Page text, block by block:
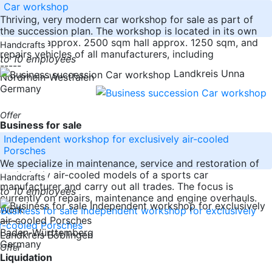
Car workshop
Thriving, very modern car workshop for sale as part of
the succession plan. The workshop is located in its own
property, approx. 2500 sqm hall approx. 1250 sqm, and
repairs vehicles of all manufacturers, including
-----
Nordrhein-Westfalen
Germany
Handcrafts
to 10 employees
Landkreis Unna
Offer
Business for sale
Independent workshop for exclusively air-cooled
Porsches
We specialize in maintenance, service and restoration of
exclusively air-cooled models of a sports car
manufacturer and carry out all trades. The focus is
currently on repairs, maintenance and engine overhauls.
Work
-----
Baden-Württemberg
Germany
Handcrafts
to 10 employees
Landkreis Böblingen
Offer
Liquidation